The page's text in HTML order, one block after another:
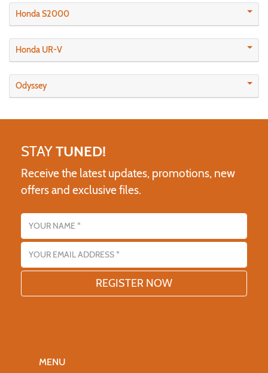
Honda S2000
Honda UR-V
Odyssey
STAYTUNED!
Receive the latest updates, promotions, new
offers and exclusive files.
Name
Email address
MENU